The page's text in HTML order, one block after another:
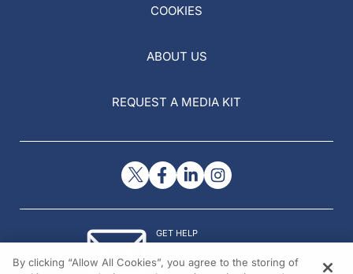
COOKIES
ABOUT US
REQUEST A MEDIA KIT
GET HELP
By clicking “Allow All Cookies”, you agree to the storing of